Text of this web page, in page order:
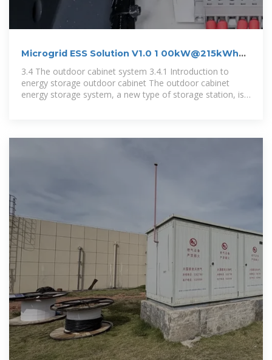
Microgrid ESS Solution V1.0 1 00kW@215kWh
Outdoor
3.4 The outdoor cabinet system 3.4.1 Introduction to
energy storage outdoor cabinet The outdoor cabinet
energy storage system, a new type of storage station, is